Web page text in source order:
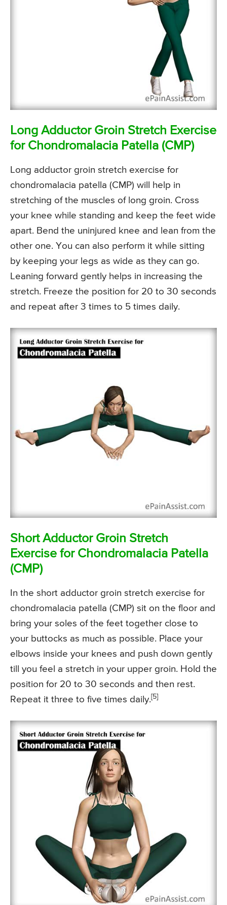
Long Adductor Groin Stretch Exercise
for Chondromalacia Patella (CMP)
Long adductor groin stretch exercise for
chondromalacia patella (CMP) will help in
stretching of the muscles of long groin. Cross
your knee while standing and keep the feet wide
apart. Bend the uninjured knee and lean from the
other one. You can also perform it while sitting
by keeping your legs as wide as they can go.
Leaning forward gently helps in increasing the
stretch. Freeze the position for 20 to 30 seconds
and repeat after 3 times to 5 times daily.
Short Adductor Groin Stretch
Exercise for Chondromalacia Patella
(CMP)
In the short adductor groin stretch exercise for
chondromalacia patella (CMP) sit on the floor and
bring your soles of the feet together close to
your buttocks as much as possible. Place your
elbows inside your knees and push down gently
till you feel a stretch in your upper groin. Hold the
position for 20 to 30 seconds and then rest.
Repeat it three to five times daily.[5]